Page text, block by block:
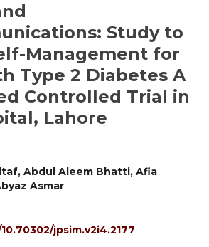
Study to
Management for
Type 2 Diabetes A
Controlled Trial in
Lahore
Abdul Aleem Bhatti, Afia
Asmar
jpsim.v2i4.2177